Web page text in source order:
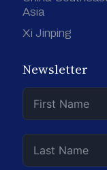
Asia
Xi Jinping
Newsletter